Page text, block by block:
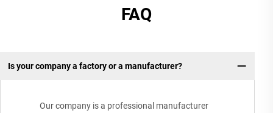
FAQ
Is your company a factory or a manufacturer?
Our company is a professional manufacturer